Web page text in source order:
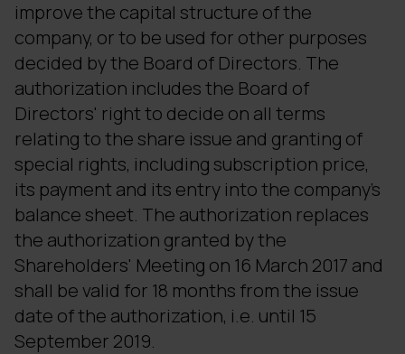
improve the capital structure of the
company, or to be used for other purposes
decided by the Board of Directors. The
authorization includes the Board of
Directors' right to decide on all terms
relating to the share issue and granting of
special rights, including subscription price,
its payment and its entry into the company's
balance sheet. The authorization replaces
the authorization granted by the
Shareholders' Meeting on 16 March 2017 and
shall be valid for 18 months from the issue
date of the authorization, i.e. until 15
September 2019.